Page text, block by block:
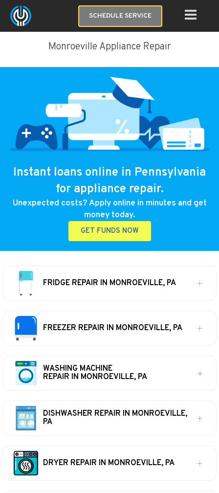
SCHEDULE SERVICE
Monroeville Appliance Repair
Instant loans online in Pennsylvania
for appliance repair.
Unexpected costs? Apply online in minutes and get
money today.
GET FUNDS NOW
FRIDGE REPAIR IN MONROEVILLE, PA
FREEZER REPAIR IN MONROEVILLE, PA
WASHING MACHINE
REPAIR IN MONROEVILLE, PA
DISHWASHER REPAIR IN MONROEVILLE,
PA
DRYER REPAIR IN MONROEVILLE, PA